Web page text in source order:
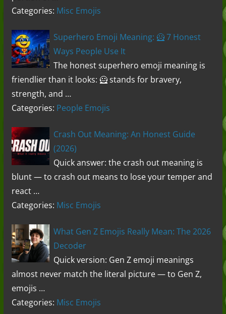
Categories: Misc Emojis
Superhero Emoji Meaning: 🦸 7 Honest
Ways People Use It
The honest superhero emoji meaning is
friendlier than it looks: 🦸 stands for bravery,
strength, and …
Categories: People Emojis
Crash Out Meaning: An Honest Guide
(2026)
Quick answer: the crash out meaning is
blunt — to crash out means to lose your temper and
react …
Categories: Misc Emojis
What Gen Z Emojis Really Mean: The 2026
Decoder
Quick version: Gen Z emoji meanings
almost never match the literal picture — to Gen Z,
emojis …
Categories: Misc Emojis